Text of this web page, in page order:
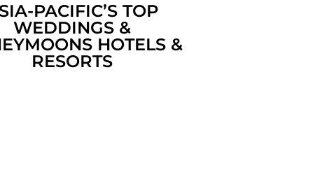
PACIFIC’S TOP
WEDDINGS &
HOTELS &
RESORTS